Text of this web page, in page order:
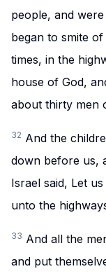
people, and
began to smite
times, in the
house of God,
about thirty men
32 And the
down before us,
Israel said, Let
unto the
33 And all the
and put